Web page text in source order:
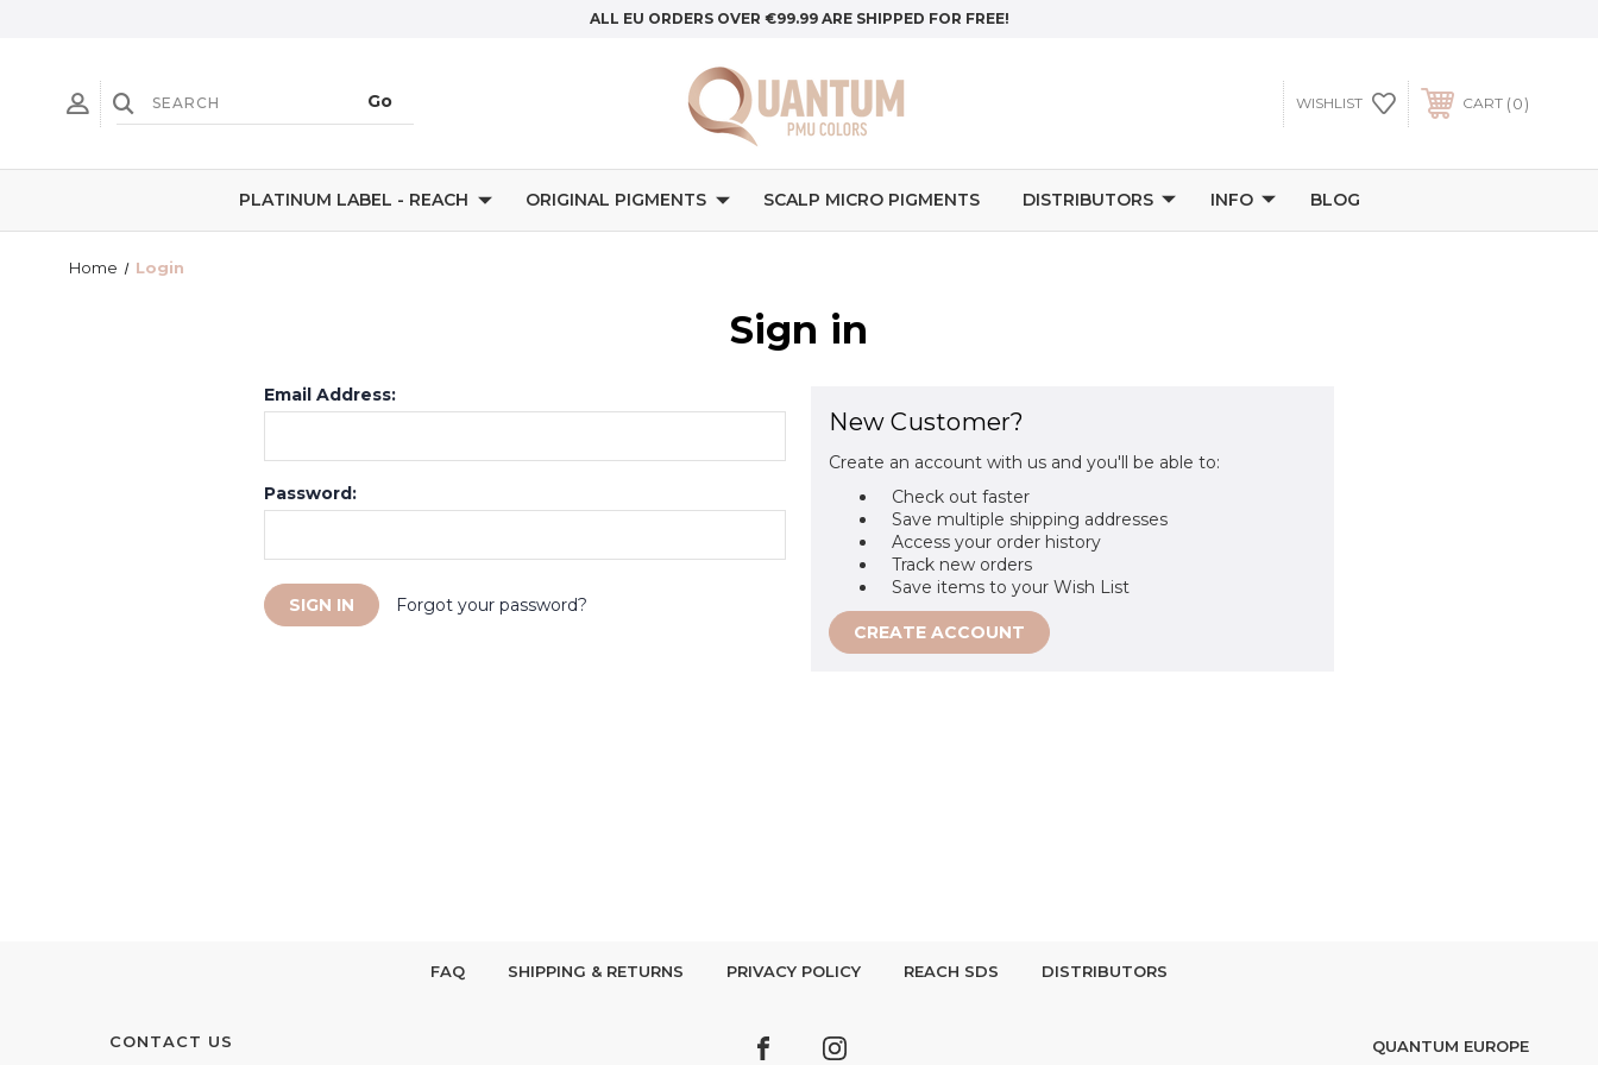
ALL EU ORDERS OVER €99.99 ARE SHIPPED FOR FREE!
WISHLIST CART 0
PLATINUM LABEL - REACH ORIGINAL PIGMENTS SCALP MICRO PIGMENTS DISTRIBUTORS INFO BLOG
Home Login
Sign in
Email Address:
Password:
Forgot your password?
New Customer?
Create an account with us and you'll be able to:
Check out faster
Save multiple shipping addresses
Access your order history
Track new orders
Save items to your Wish List
CREATE ACCOUNT
FAQ SHIPPING & RETURNS PRIVACY POLICY REACH SDS DISTRIBUTORS
CONTACT US QUANTUM EUROPE